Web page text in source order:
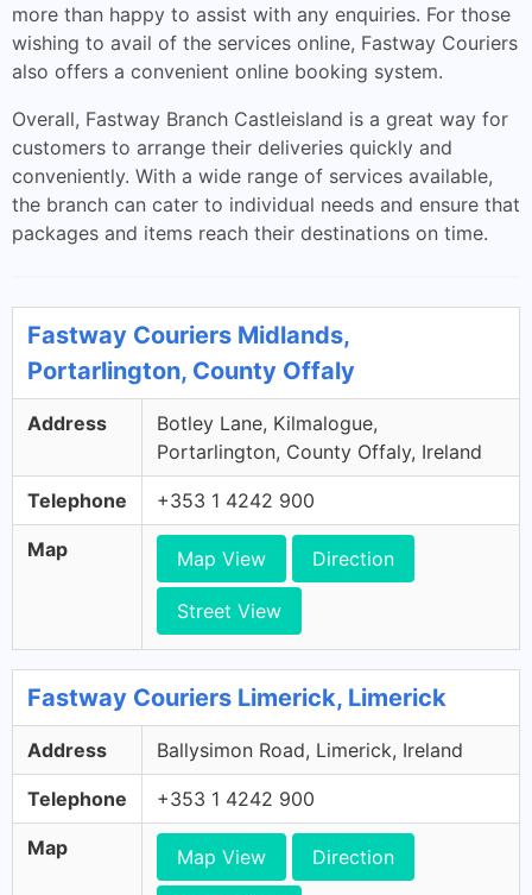
more than happy to assist with any enquiries. For those
wishing to avail of the services online, Fastway Couriers
also offers a convenient online booking system.
Overall, Fastway Branch Castleisland is a great way for
customers to arrange their deliveries quickly and
conveniently. With a wide range of services available,
the branch can cater to individual needs and ensure that
packages and items reach their destinations on time.
Fastway Couriers Midlands,
Portarlington, County Offaly
Address
Botley Lane, Kilmalogue,
Portarlington, County Offaly, Ireland
Telephone +353 1 4242 900
Map Map View Direction
Street View
Fastway Couriers Limerick, Limerick
Address Ballysimon Road, Limerick, Ireland
Telephone +353 1 4242 900
Map Map View Direction